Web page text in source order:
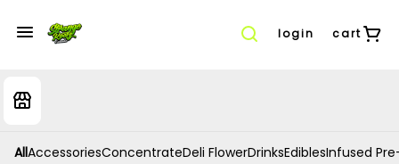
login cart
AllAccessoriesConcentrateDeli FlowerDrinksEdiblesInfused